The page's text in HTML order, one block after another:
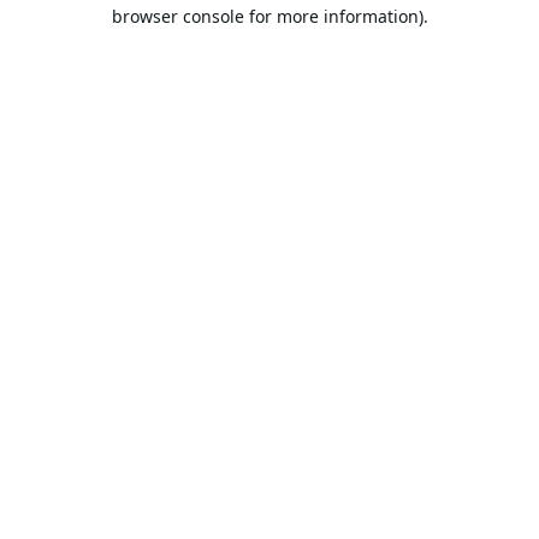
browser console for more information).